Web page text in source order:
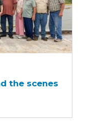
the scenes